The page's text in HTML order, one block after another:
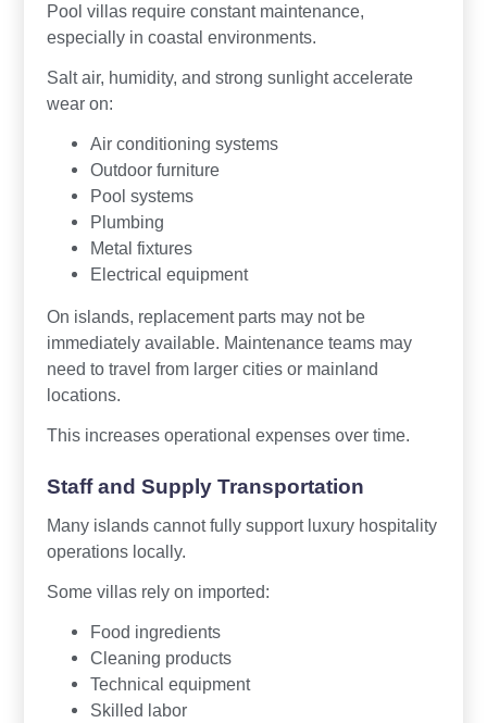
Pool villas require constant maintenance,
especially in coastal environments.
Salt air, humidity, and strong sunlight accelerate
wear on:
Air conditioning systems
Outdoor furniture
Pool systems
Plumbing
Metal fixtures
Electrical equipment
On islands, replacement parts may not be
immediately available. Maintenance teams may
need to travel from larger cities or mainland
locations.
This increases operational expenses over time.
Staff and Supply Transportation
Many islands cannot fully support luxury hospitality
operations locally.
Some villas rely on imported:
Food ingredients
Cleaning products
Technical equipment
Skilled labor